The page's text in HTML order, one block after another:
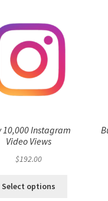
10,000 Instagram
Video Views
$192.00
Select options